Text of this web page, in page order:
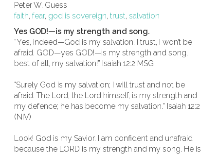
Peter W. Guess
faith, fear, god is sovereign, trust, salvation
Yes GOD!—is my strength and song.
“Yes, indeed—God is my salvation. I trust, I won’t be
afraid. GOD—yes GOD!—is my strength and song,
best of all, my salvation!” Isaiah 12:2 MSG
"Surely God is my salvation; I will trust and not be
afraid. The Lord, the Lord himself, is my strength and
my defence; he has become my salvation.” Isaiah 12:2
(NIV)
Look! God is my Savior. I am confident and unafraid
because the LORD is my strength and my song. He is